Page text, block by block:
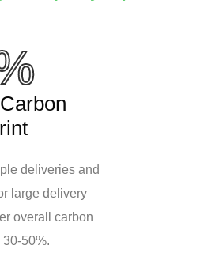
deliveries and
large delivery
overall carbon
50%.